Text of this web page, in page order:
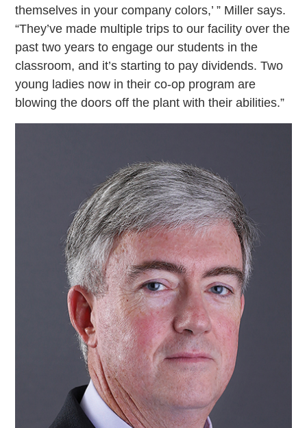
themselves in your company colors,’ ” Miller says.
“They’ve made multiple trips to our facility over the
past two years to engage our students in the
classroom, and it’s starting to pay dividends. Two
young ladies now in their co-op program are
blowing the doors off the plant with their abilities.”